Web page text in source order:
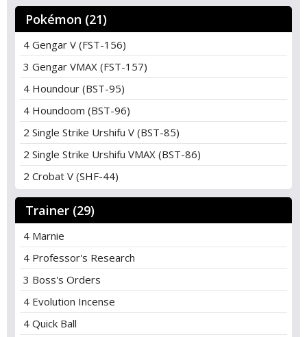
Pokémon (21)
4 Gengar V (FST-156)
3 Gengar VMAX (FST-157)
4 Houndour (BST-95)
4 Houndoom (BST-96)
2 Single Strike Urshifu V (BST-85)
2 Single Strike Urshifu VMAX (BST-86)
2 Crobat V (SHF-44)
Trainer (29)
4 Marnie
4 Professor's Research
3 Boss's Orders
4 Evolution Incense
4 Quick Ball